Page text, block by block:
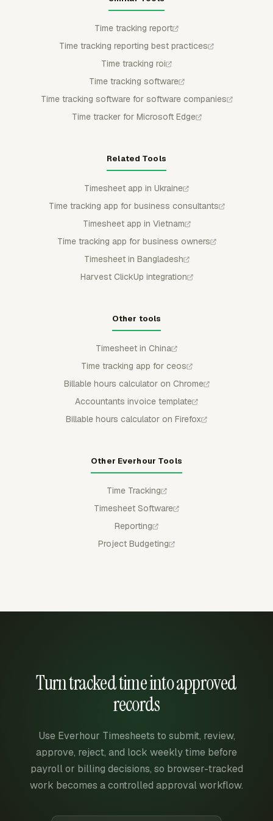
Time tracking report
Time tracking reporting best practices
Time tracking roi
Time tracking software
Time tracking software for software companies
Time tracker for Microsoft Edge
Related Tools
Timesheet app in Ukraine
Time tracking app for business consultants
Timesheet app in Vietnam
Time tracking app for business owners
Timesheet in Bangladesh
Harvest ClickUp integration
Other tools
Timesheet in China
Time tracking app for ceos
Billable hours calculator on Chrome
Accountants invoice template
Billable hours calculator on Firefox
Other Everhour Tools
Time Tracking
Timesheet Software
Reporting
Project Budgeting
Turn tracked time into approved
records
Use Everhour Timesheets to submit, review,
approve, reject, and lock weekly time before
payroll or billing decisions, so browser-tracked
work becomes a controlled approval workflow.